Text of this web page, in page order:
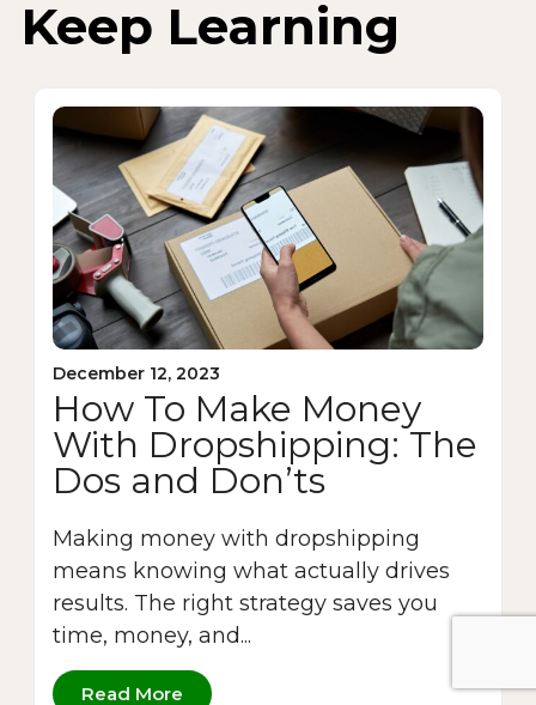
Keep Learning
December 12, 2023
How To Make Money
With Dropshipping: The
Dos and Don’ts
Making money with dropshipping
means knowing what actually drives
results. The right strategy saves you
time, money, and...
Read More